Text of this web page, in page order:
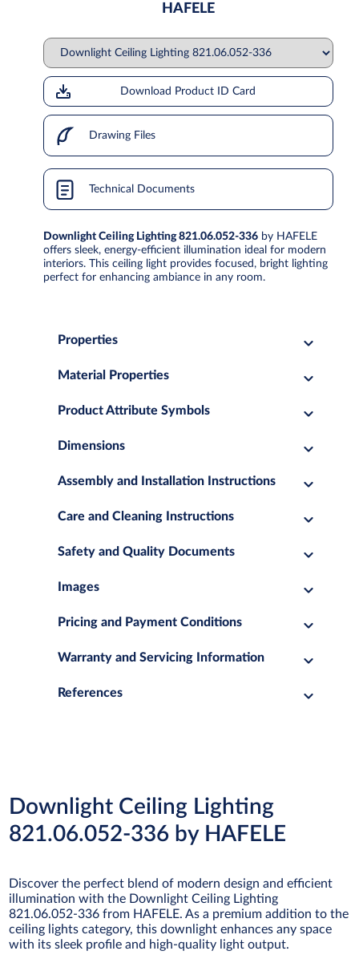
HAFELE
Download Product ID Card
Drawing Files
Technical Documents
Downlight Ceiling Lighting 821.06.052-336by HAFELE
offers sleek, energy-efficient illumination ideal for modern
interiors. This ceiling light provides focused, bright lighting
perfect for enhancing ambiance in any room.
Properties
Material Properties
Product Attribute Symbols
Dimensions
Assembly and Installation Instructions
Care and Cleaning Instructions
Safety and Quality Documents
Images
Pricing and Payment Conditions
Warranty and Servicing Information
References
Downlight Ceiling Lighting
821.06.052-336 by HAFELE
Discover the perfect blend of modern design and efficient
illumination with the Downlight Ceiling Lighting
821.06.052-336 from HAFELE. As a premium addition to the
ceiling lights category, this downlight enhances any space
with its sleek profile and high-quality light output.